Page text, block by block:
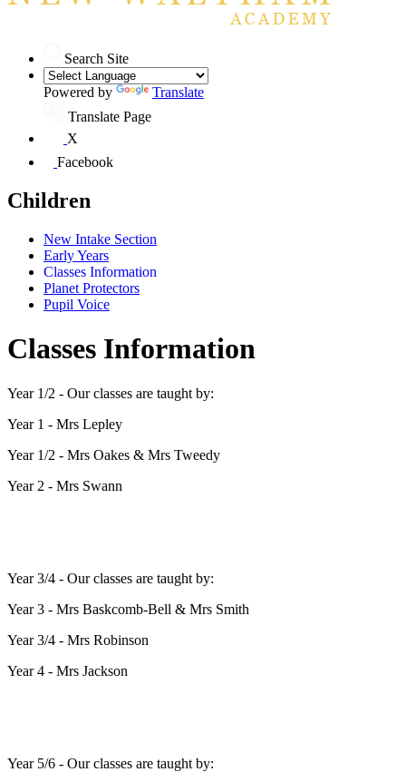
Search Site
Powered by
Translate
Translate Page
X
Facebook
Children
New Intake Section
Early Years
Classes Information
Planet Protectors
Pupil Voice
Classes Information
Year 1/2 - Our classes are taught by:
Year 1 - Mrs Lepley
Year 1/2 - Mrs Oakes & Mrs Tweedy
Year 2 - Mrs Swann
Year 3/4 - Our classes are taught by:
Year 3 - Mrs Baskcomb-Bell & Mrs Smith
Year 3/4 - Mrs Robinson
Year 4 - Mrs Jackson
Year 5/6 - Our classes are taught by: